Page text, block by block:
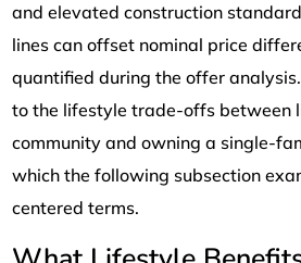
and elevated construction
lines can offset nominal price
quantified during the offer
to the lifestyle trade-offs between
community and owning a single-
which the following subsection
centered terms.